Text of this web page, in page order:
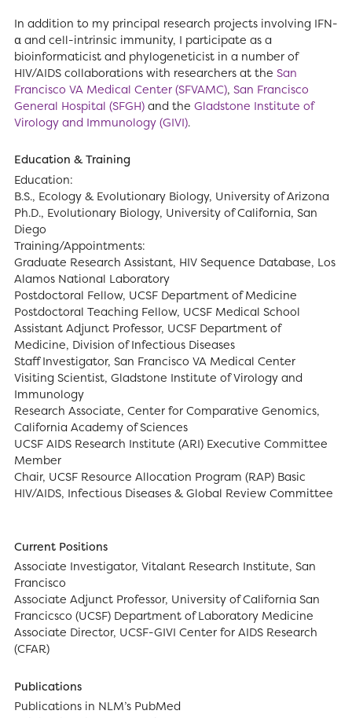
In addition to my principal research projects involving IFN-
α and cell-intrinsic immunity, I participate as a
bioinformaticist and phylogeneticist in a number of
HIV/AIDS collaborations with researchers at the San
Francisco VA Medical Center (SFVAMC), San Francisco
General Hospital (SFGH) and the Gladstone Institute of
Virology and Immunology (GIVI).
Education & Training
Education:
B.S., Ecology & Evolutionary Biology, University of Arizona
Ph.D., Evolutionary Biology, University of California, San
Diego
Training/Appointments:
Graduate Research Assistant, HIV Sequence Database, Los
Alamos National Laboratory
Postdoctoral Fellow, UCSF Department of Medicine
Postdoctoral Teaching Fellow, UCSF Medical School
Assistant Adjunct Professor, UCSF Department of
Medicine, Division of Infectious Diseases
Staff Investigator, San Francisco VA Medical Center
Visiting Scientist, Gladstone Institute of Virology and
Immunology
Research Associate, Center for Comparative Genomics,
California Academy of Sciences
UCSF AIDS Research Institute (ARI) Executive Committee
Member
Chair, UCSF Resource Allocation Program (RAP) Basic
HIV/AIDS, Infectious Diseases & Global Review Committee
Current Positions
Associate Investigator, Vitalant Research Institute, San
Francisco
Associate Adjunct Professor, University of California San
Francicsco (UCSF) Department of Laboratory Medicine
Associate Director, UCSF-GIVI Center for AIDS Research
(CFAR)
Publications
Publications in NLM’s PubMed